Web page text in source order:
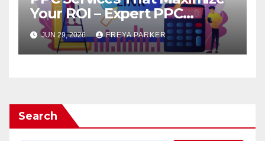
Your ROI – Expert PPC
Agency
JUN 29, 2026 FREYA PARKER
Search